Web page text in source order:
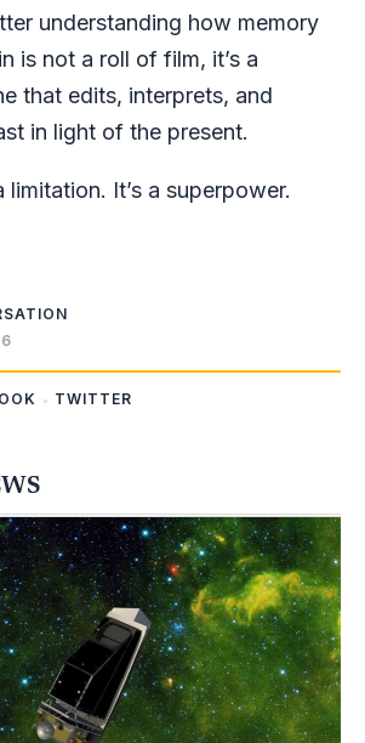
understanding how memory
is not a roll of film, it’s a
that edits, interprets, and
in light of the present.
limitation. It’s a superpower.
TWITTER